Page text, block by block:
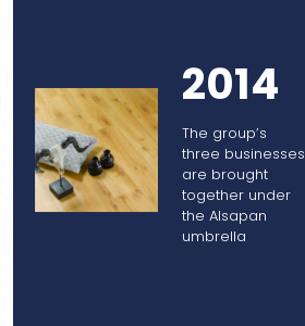
2014
The group’s
three businesses
are brought
together under
the Alsapan
umbrella